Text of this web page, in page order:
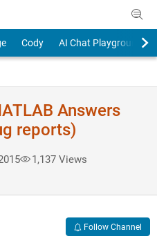
Cody AI Chat Playground
Answers
reports)
1,137 Views
Follow Channel